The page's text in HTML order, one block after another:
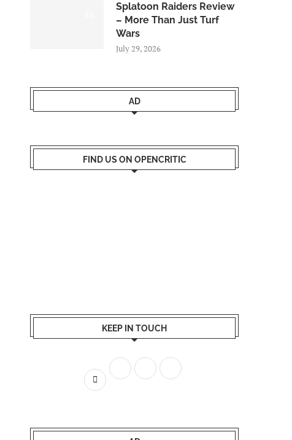
Splatoon Raiders Review
– More Than Just Turf
Wars
July 29, 2026
AD
FIND US ON OPENCRITIC
KEEP IN TOUCH